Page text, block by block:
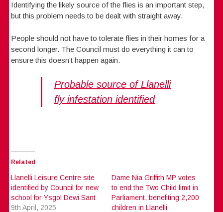
Identifying the likely source of the flies is an important step,
but this problem needs to be dealt with straight away.
People should not have to tolerate flies in their homes for a
second longer. The Council must do everything it can to
ensure this doesn’t happen again.
Probable source of Llanelli
fly infestation identified
Related
Llanelli Leisure Centre site
identified by Council for new
school for Ysgol Dewi Sant
9th April, 2025
Dame Nia Griffith MP votes
to end the Two Child limit in
Parliament, benefiting 2,200
children in Llanelli